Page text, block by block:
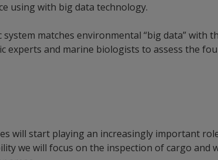
using with big data technology.
system matches environmental “big data”
experts and marine biologists to assess the
will start playing an increasingly important
we will focus on the inspection of cargo